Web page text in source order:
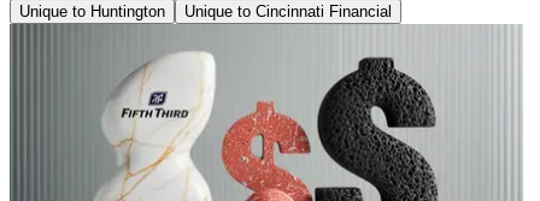
Unique to Huntington Unique to Cincinnati Financial